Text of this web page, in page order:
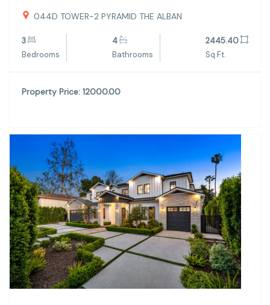
044D TOWER-2 PYRAMID THE ALBAN
3
Bedrooms
4
Bathrooms
2445.40
Sq.Ft.
Property Price: 12000.00